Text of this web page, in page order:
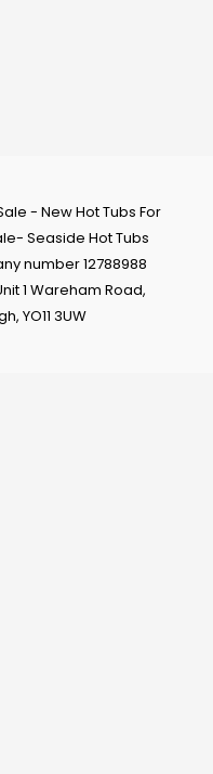
- New Hot Tubs For
Seaside Hot Tubs
number 12788988
1 Wareham Road,
YO11 3UW